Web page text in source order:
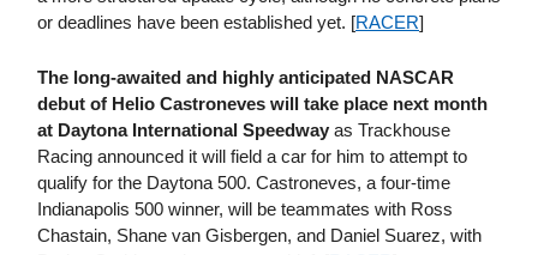
or deadlines have been established yet. [RACER]
The long-awaited and highly anticipated NASCAR
debut of Helio Castroneves will take place next month
at Daytona International Speedway as Trackhouse
Racing announced it will field a car for him to attempt to
qualify for the Daytona 500. Castroneves, a four-time
Indianapolis 500 winner, will be teammates with Ross
Chastain, Shane van Gisbergen, and Daniel Suarez, with